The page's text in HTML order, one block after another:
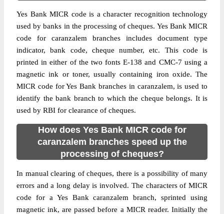
Yes Bank MICR code is a character recognition technology
used by banks in the processing of cheques. Yes Bank MICR
code for caranzalem branches includes document type
indicator, bank code, cheque number, etc. This code is
printed in either of the two fonts E-138 and CMC-7 using a
magnetic ink or toner, usually containing iron oxide. The
MICR code for Yes Bank branches in caranzalem, is used to
identify the bank branch to which the cheque belongs. It is
used by RBI for clearance of cheques.
How does Yes Bank MICR code for
caranzalem branches speed up the
processing of cheques?
In manual clearing of cheques, there is a possibility of many
errors and a long delay is involved. The characters of MICR
code for a Yes Bank caranzalem branch, sprinted using
magnetic ink, are passed before a MICR reader. Initially the